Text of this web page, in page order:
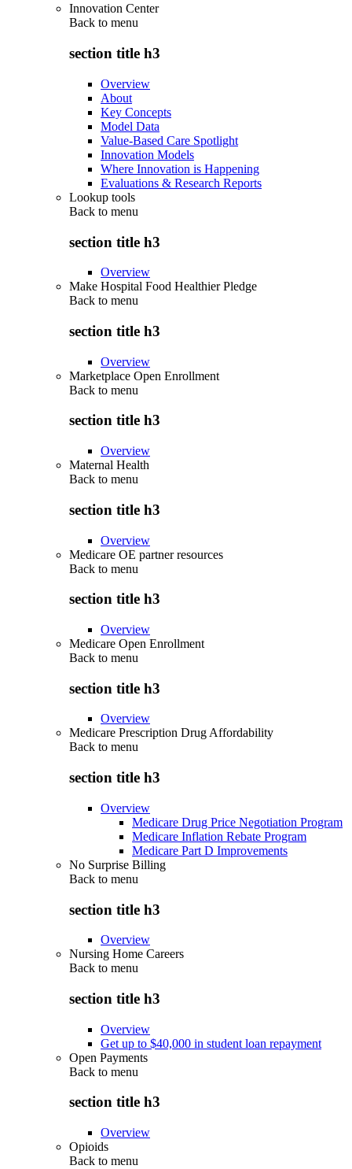
Innovation Center
Back to menu
section title h3
Overview
About
Key Concepts
Model Data
Value-Based Care Spotlight
Innovation Models
Where Innovation is Happening
Evaluations & Research Reports
Lookup tools
Back to menu
section title h3
Overview
Make Hospital Food Healthier Pledge
Back to menu
section title h3
Overview
Marketplace Open Enrollment
Back to menu
section title h3
Overview
Maternal Health
Back to menu
section title h3
Overview
Medicare OE partner resources
Back to menu
section title h3
Overview
Medicare Open Enrollment
Back to menu
section title h3
Overview
Medicare Prescription Drug Affordability
Back to menu
section title h3
Overview
Medicare Drug Price Negotiation Program
Medicare Inflation Rebate Program
Medicare Part D Improvements
No Surprise Billing
Back to menu
section title h3
Overview
Nursing Home Careers
Back to menu
section title h3
Overview
Get up to $40,000 in student loan repayment
Open Payments
Back to menu
section title h3
Overview
Opioids
Back to menu